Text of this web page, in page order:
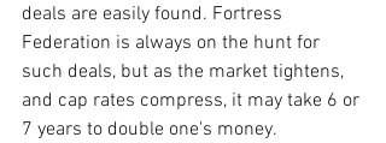
deals are easily found. Fortress
Federation is always on the hunt for
such deals, but as the market tightens,
and cap rates compress, it may take 6 or
7 years to double one's money.